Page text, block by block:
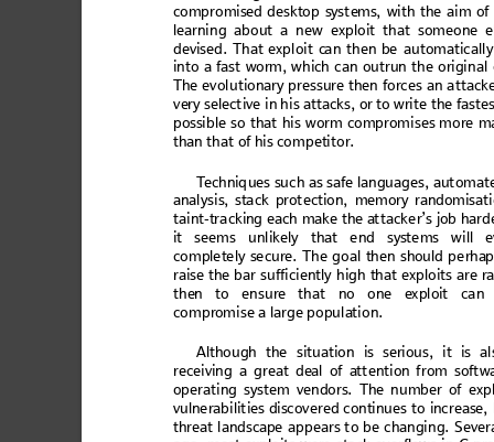
compromised desktop systems, with the aim of
learning about a new exploit that someone
devised. That exploit can then be automatically
into a fast worm, which can outrun the original
The evol utionary pressure then forces an atta
very selective in his attacks, or to write the fast
possib le so that his worm compromises more m
than that of his competitor.
Techniq ues suc h as safe languages, automat
analysis, stack protection, memory randomis
taint-tracking each make the attacker’s job h
it seems unlike ly that end systems will
comp lete ly secure. The goal then shou ld perhap
raise the bar sufficiently high that expl oits are
then to ensure that no one exploit can
compromise a large population.
Although the situation is serious, it is
receiving a great deal of attention from softw
operating system vendors. The number of ex
vulnerabilities discovered continues to increase,
threat landscape appears to be changing. Sev